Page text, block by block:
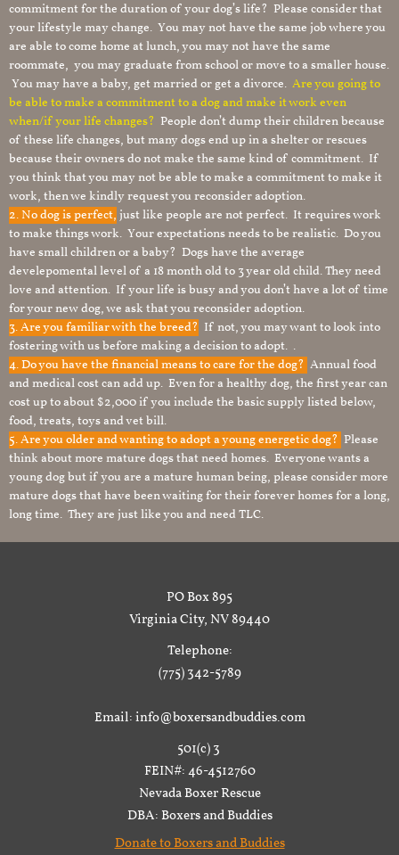
commitment for the duration of your dog’s life? Please consider that
your lifestyle may change. You may not have the same job where you
are able to come home at lunch, you may not have the same
roommate, you may graduate from school or move to a smaller house.
You may have a baby, get married or get a divorce. Are you going to
be able to make a commitment to a dog and make it work even
when/if your life changes? People don’t dump their children because
of these life changes, but many dogs end up in a shelter or rescues
because their owners do not make the same kind of commitment. If
you think that you may not be able to make a commitment to make it
work, then we kindly request you reconsider adoption.
2. No dog is perfect, just like people are not perfect. It requires work
to make things work. Your expectations needs to be realistic. Do you
have small children or a baby? Dogs have the average
develepomental level of a 18 month old to 3 year old child. They need
love and attention. If your life is busy and you don’t have a lot of time
for your new dog, we ask that you reconsider adoption.
3. Are you familiar with the breed? If not, you may want to look into
fostering with us before making a decision to adopt. .
4. Do you have the financial means to care for the dog? Annual food
and medical cost can add up. Even for a healthy dog, the first year can
cost up to about $2,000 if you include the basic supply listed below,
food, treats, toys and vet bill.
5. Are you older and wanting to adopt a young energetic dog? Please
think about more mature dogs that need homes. Everyone wants a
young dog but if you are a mature human being, please consider more
mature dogs that have been waiting for their forever homes for a long,
long time. They are just like you and need TLC.
PO Box 895
Virginia City, NV 89440
Telephone:
(775) 342-5789
Email: info@boxersandbuddies.com
501(c) 3
FEIN#: 46-4512760
Nevada Boxer Rescue
DBA: Boxers and Buddies
Donate to Boxers and Buddies